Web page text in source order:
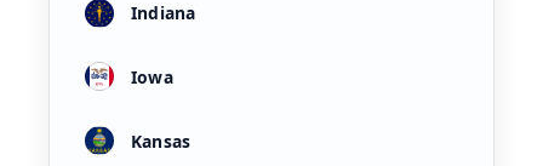
Indiana
Iowa
Kansas